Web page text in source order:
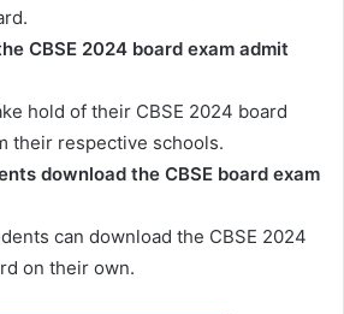
CBSE 2024 board exam admit
hold of their CBSE 2024 board
their respective schools.
download the CBSE board exam
can download the CBSE 2024
on their own.